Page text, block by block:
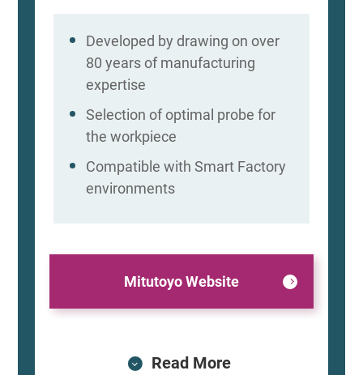
Developed by drawing on over
80 years of manufacturing
expertise
Selection of optimal probe for
the workpiece
Compatible with Smart Factory
environments
Mitutoyo Website
Read More